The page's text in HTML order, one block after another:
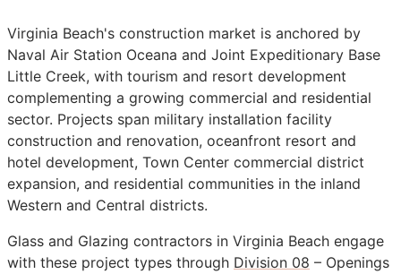
Virginia Beach's construction market is anchored by
Naval Air Station Oceana and Joint Expeditionary Base
Little Creek, with tourism and resort development
complementing a growing commercial and residential
sector. Projects span military installation facility
construction and renovation, oceanfront resort and
hotel development, Town Center commercial district
expansion, and residential communities in the inland
Western and Central districts.
Glass and Glazing contractors in Virginia Beach engage
with these project types through Division 08 – Openings